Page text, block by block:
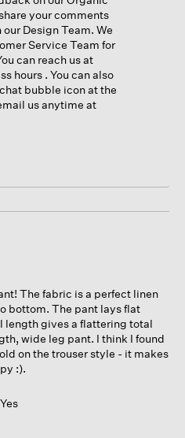
your comments
Design Team. We
Service Team for
can reach us at
hours . You can also
bubble icon at the
us anytime at
The fabric is a perfect linen
bottom. The pant lays flat
length gives a flattering total
wide leg pant. I think I found
on the trouser style - it makes
:).
Yes